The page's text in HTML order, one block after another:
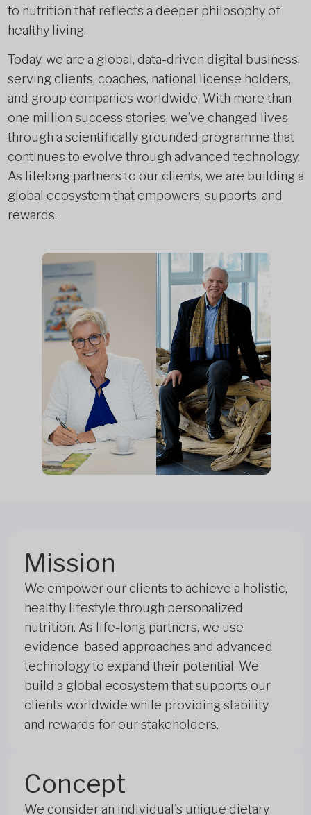
to nutrition that reflects a deeper philosophy of
healthy living.
Today, we are a global, data-driven digital business,
serving clients, coaches, national license holders,
and group companies worldwide. With more than
one million success stories, we’ve changed lives
through a scientifically grounded programme that
continues to evolve through advanced technology.
As lifelong partners to our clients, we are building a
global ecosystem that empowers, supports, and
rewards.
Mission
We empower our clients to achieve a holistic,
healthy lifestyle through personalized
nutrition. As life-long partners, we use
evidence-based approaches and advanced
technology to expand their potential. We
build a global ecosystem that supports our
clients worldwide while providing stability
and rewards for our stakeholders.
Concept
We consider an individual's unique dietary